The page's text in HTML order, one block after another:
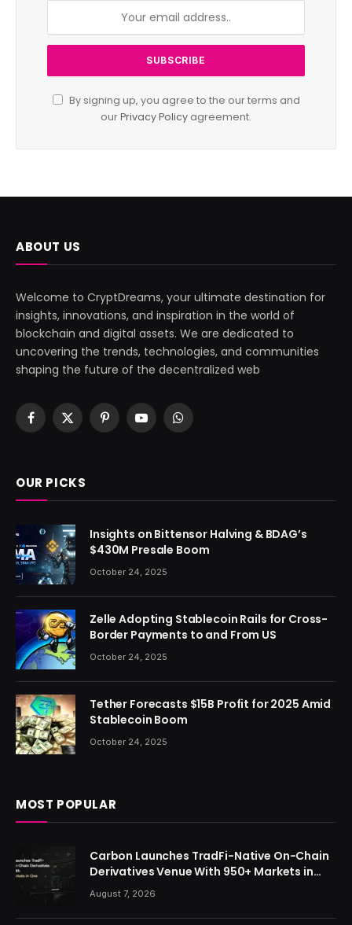
By signing up, you agree to the our terms and
ourPrivacy Policy agreement.
ABOUT US
Welcome to CryptDreams, your ultimate destination for
insights, innovations, and inspiration in the world of
blockchain and digital assets. We are dedicated to
uncovering the trends, technologies, and communities
shaping the future of the decentralized web
Facebook
X
PinterestYouTubeWhatsApp
OUR PICKS
Insights on Bittensor Halving & BDAG’s
$430M Presale Boom
October 24, 2025
Zelle Adopting Stablecoin Rails for Cross-
Border Payments to and From US
October 24, 2025
Tether Forecasts $15B Profit for 2025 Amid
Stablecoin Boom
October 24, 2025
MOST POPULAR
Carbon Launches TradFi-Native On-Chain
Derivatives Venue With 950+ Markets in
One Account
August 7, 2026